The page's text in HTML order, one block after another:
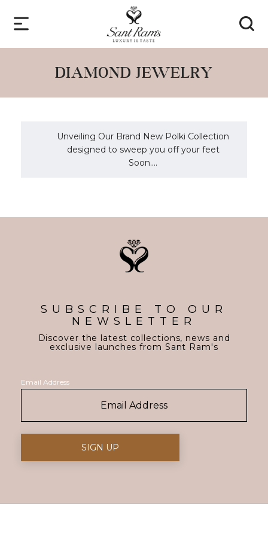
DIAMOND JEWELRY
Unveiling Our Brand New Polki Collection
designed to sweep you off your feet
Soon....
SUBSCRIBE TO OUR
NEWSLETTER
Discover the latest collections, news and
exclusive launches from Sant Ram's
Email Address